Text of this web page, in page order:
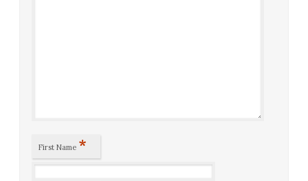
First Name *